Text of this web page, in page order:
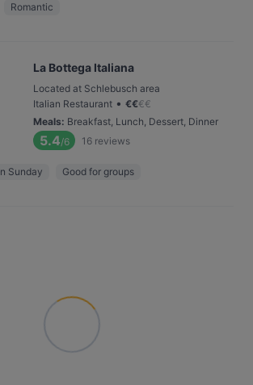
Romantic
La Bottega Italiana
Located at Schlebusch area
Italian Restaurant • €€€€
Meals: Breakfast, Lunch, Dessert, Dinner
5.4/6 16 reviews
Sunday Good for groups